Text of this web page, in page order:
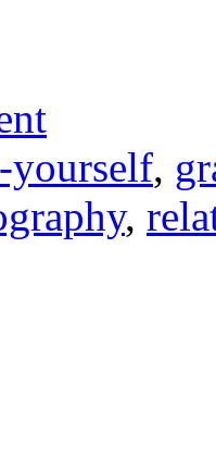
yourself,
,